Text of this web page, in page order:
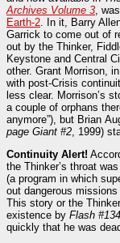
Archives Volume 3 ,
Earth-2 . In it, Barry
Garrick to come out of
out by the Thinker,
Keystone and Central
other. Grant Morrison, in
with post-Crisis
less clear. Morrison’s
a couple of orphans
anymore”), but Brian
page Giant #2 , 1999)
Continuity Alert!
the Thinker’s throat
(a program in which
out dangerous
This story or the
existence by Flash #134
quickly that he was